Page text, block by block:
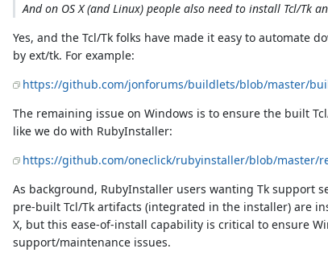
And on OS X (and Linux) people also need to install Tcl/Tk
Yes, and the Tcl/Tk folks have made it easy to automate
by ext/tk. For example:
https://github.com/jonforums/buildlets/blob/master/
The remaining issue on Windows is to ensure the built
like we do with RubyInstaller:
https://github.com/oneclick/rubyinstaller/blob/master/
As background, RubyInstaller users wanting Tk support
pre-built Tcl/Tk artifacts (integrated in the installer) are
X, but this ease-of-install capability is critical to ensure
support/maintenance issues.